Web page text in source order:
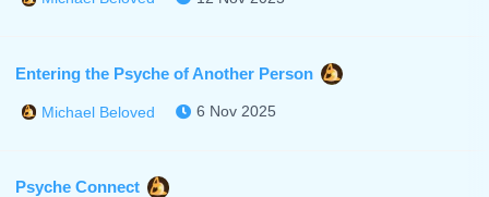
Entering the Psyche of Another Person
Michael Beloved 6 Nov 2025
Psyche Connect